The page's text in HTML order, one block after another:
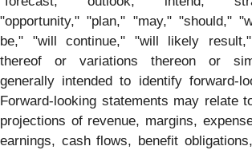
"opportunity," "plan," "may," "should,"
be," "will continue," "will likely
thereof or variations thereon or
generally intended to identify forward-
Forward-looking statements may relate
projections of revenue, margins,
earnings, cash flows, benefit